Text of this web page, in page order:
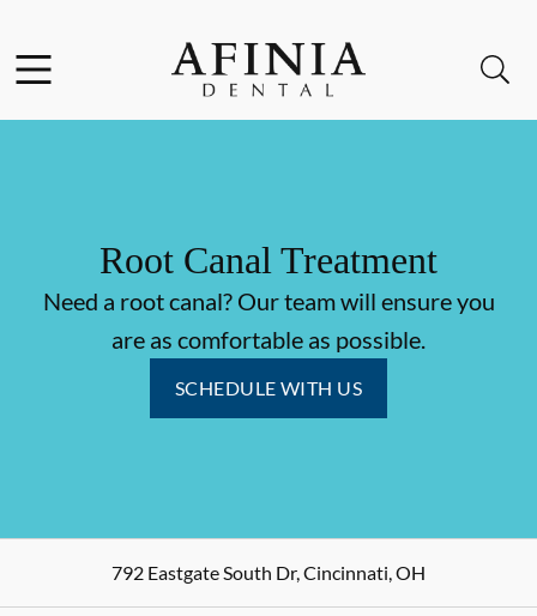
Go to Home Page
Root Canal Treatment
Need a root canal? Our team will ensure you
are as comfortable as possible.
SCHEDULE WITH US
792 Eastgate South Dr,Cincinnati,OH